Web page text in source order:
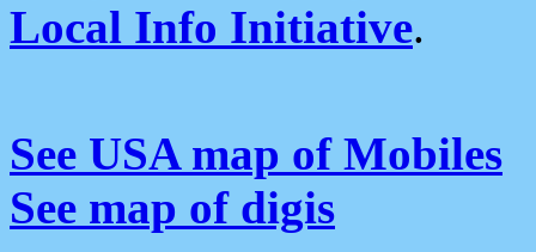
Local Info Initiative.
See USA map of Mobiles
See map of digis